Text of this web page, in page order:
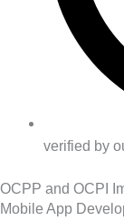
verified by
OCPP and OCPI
Mobile App